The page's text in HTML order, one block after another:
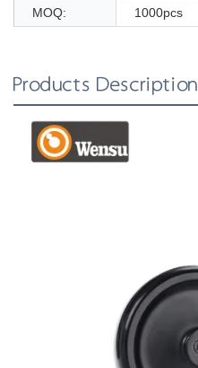
MOQ:
1000pcs
Products Description